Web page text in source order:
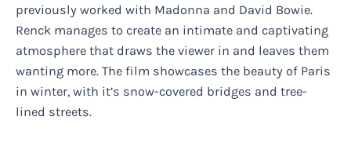
previously worked with Madonna and David Bowie.
Renck manages to create an intimate and captivating
atmosphere that draws the viewer in and leaves them
wanting more. The film showcases the beauty of Paris
in winter, with it’s snow-covered bridges and tree-
lined streets.